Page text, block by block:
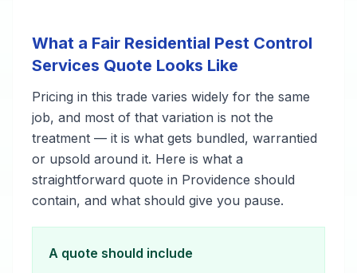
What a Fair Residential Pest Control
Services Quote Looks Like
Pricing in this trade varies widely for the same
job, and most of that variation is not the
treatment — it is what gets bundled, warrantied
or upsold around it. Here is what a
straightforward quote in Providence should
contain, and what should give you pause.
A quote should include